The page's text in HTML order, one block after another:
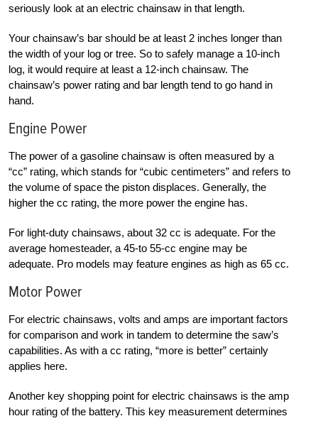
seriously look at an electric chainsaw in that length.
Your chainsaw’s bar should be at least 2 inches longer than
the width of your log or tree. So to safely manage a 10-inch
log, it would require at least a 12-inch chainsaw. The
chainsaw’s power rating and bar length tend to go hand in
hand.
Engine Power
The power of a gasoline chainsaw is often measured by a
“cc” rating, which stands for “cubic centimeters” and refers to
the volume of space the piston displaces. Generally, the
higher the cc rating, the more power the engine has.
For light-duty chainsaws, about 32 cc is adequate. For the
average homesteader, a 45-to 55-cc engine may be
adequate. Pro models may feature engines as high as 65 cc.
Motor Power
For electric chainsaws, volts and amps are important factors
for comparison and work in tandem to determine the saw’s
capabilities. As with a cc rating, “more is better” certainly
applies here.
Another key shopping point for electric chainsaws is the amp
hour rating of the battery. This key measurement determines